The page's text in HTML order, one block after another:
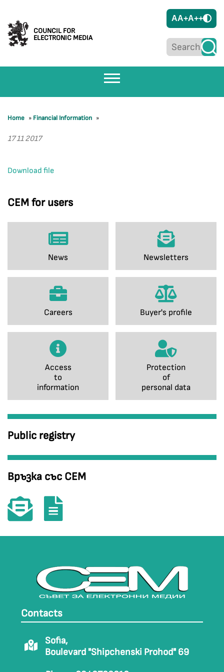
COUNCIL FOR
ELECTRONIC MEDIA
AA+A++
CEM for users
News Newsletters
Careers Buyer's profile
Access
to
information
Protection
of
personal data
Public registry
Връзка със СЕМ
Home » Financial Information »
17 11 2017
Download file
Contacts
Sofia,
Boulevard "Shipchenski Prohod" 69